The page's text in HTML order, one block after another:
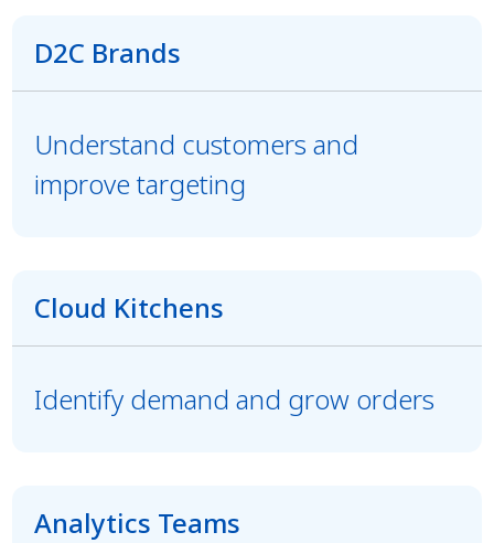
D2C Brands
Understand customers and
improve targeting
Cloud Kitchens
Identify demand and grow orders
Analytics Teams